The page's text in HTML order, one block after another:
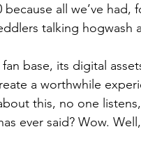
all we’ve had,
talking hogwash
base, its digital
a worthwhile
this, no one
ever said? Wow.